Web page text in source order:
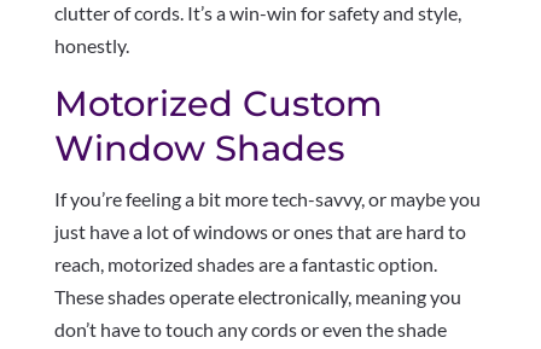
clutter of cords. It’s a win-win for safety and style,
honestly.
Motorized Custom
Window Shades
If you’re feeling a bit more tech-savvy, or maybe you
just have a lot of windows or ones that are hard to
reach, motorized shades are a fantastic option.
These shades operate electronically, meaning you
don’t have to touch any cords or even the shade